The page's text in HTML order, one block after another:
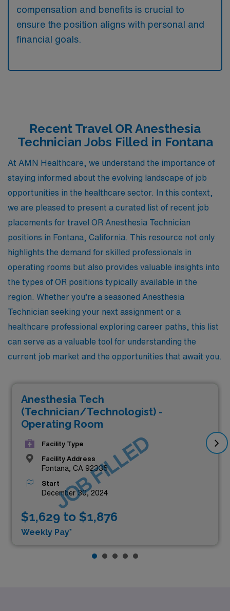
compensation and benefits is crucial to
ensure the position aligns with personal and
financial goals.
Recent Travel OR Anesthesia
Technician Jobs Filled in Fontana
At AMN Healthcare, we understand the importance of
staying informed about the evolving landscape of job
opportunities in the healthcare sector. In this context,
we are pleased to present a curated list of recent job
placements for travel OR Anesthesia Technician
positions in Fontana, California. This resource not only
highlights the demand for skilled professionals in
operating rooms but also provides valuable insights into
the types of OR positions typically available in the
region. Whether you’re a seasoned Anesthesia
Technician seeking your next assignment or a
healthcare professional exploring career paths, this list
can serve as a valuable tool for understanding the
current job market and the opportunities that await you.
Anesthesia Tech
(Technician/Technologist) -
Operating Room
Facility Type
Facility Address
Fontana, CA 92335
Start
December 30, 2024
$1,629 to $1,876
Weekly Pay*
JOB FILLED